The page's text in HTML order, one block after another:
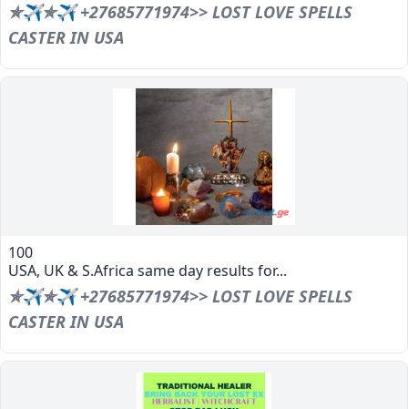
✯✈✯✈ +27685771974>> LOST LOVE SPELLS
CASTER IN USA
100
USA, UK & S.Africa same day results for...
✯✈✯✈ +27685771974>> LOST LOVE SPELLS
CASTER IN USA